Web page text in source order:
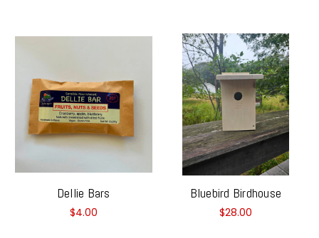
Dellie Bars
$4.00
Bluebird Birdhouse
$28.00